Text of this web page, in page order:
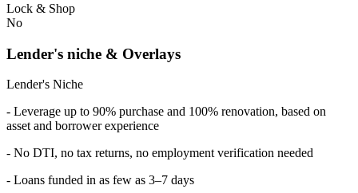
Lock & Shop
No
Lender's niche & Overlays
Lender's Niche
- Leverage up to 90% purchase and 100% renovation, based on
asset and borrower experience
- No DTI, no tax returns, no employment verification needed
- Loans funded in as few as 3–7 days